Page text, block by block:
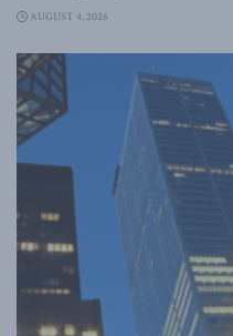
AUGUST 4, 2026